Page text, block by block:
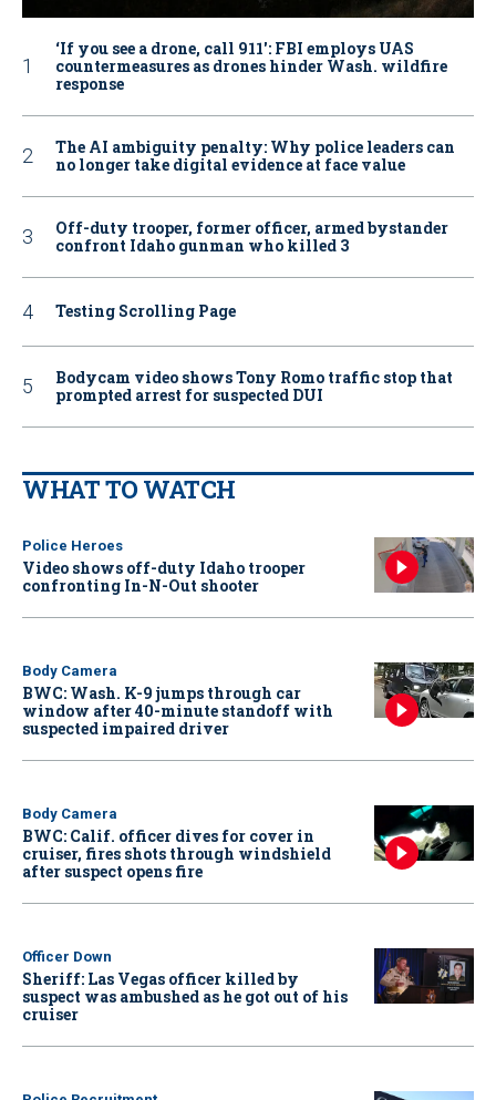
‘If you see a drone, call 911': FBI employs UAS
countermeasures as drones hinder Wash. wildfire
response
The AI ambiguity penalty: Why police leaders can
no longer take digital evidence at face value
Off-duty trooper, former officer, armed bystander
confront Idaho gunman who killed 3
Testing Scrolling Page
Bodycam video shows Tony Romo traffic stop that
prompted arrest for suspected DUI
WHAT TO WATCH
Police Heroes
Video shows off-duty Idaho trooper
confronting In-N-Out shooter
Body Camera
BWC: Wash. K-9 jumps through car
window after 40-minute standoff with
suspected impaired driver
Body Camera
BWC: Calif. officer dives for cover in
cruiser, fires shots through windshield
after suspect opens fire
Officer Down
Sheriff: Las Vegas officer killed by
suspect was ambushed as he got out of his
cruiser